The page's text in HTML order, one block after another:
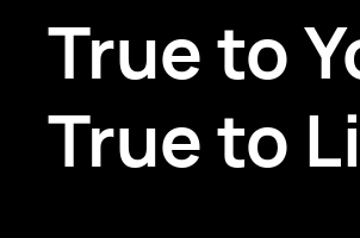
True to
True to